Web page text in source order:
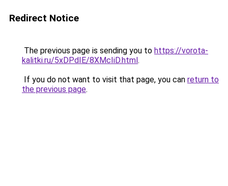
Redirect Notice
The previous page is sending you to https://vorota-
kalitki.ru/5xDPdIE/8XMcIiD.html.
If you do not want to visit that page, you can return to
the previous page.